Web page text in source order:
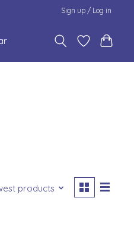
Sign up / Log in
products